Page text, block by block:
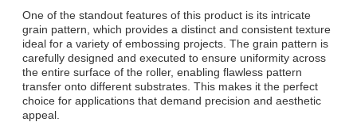
One of the standout features of this product is its intricate
grain pattern, which provides a distinct and consistent texture
ideal for a variety of embossing projects. The grain pattern is
carefully designed and executed to ensure uniformity across
the entire surface of the roller, enabling flawless pattern
transfer onto different substrates. This makes it the perfect
choice for applications that demand precision and aesthetic
appeal.